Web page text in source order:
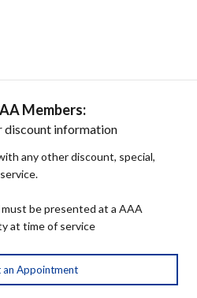
Members:
discount information
any other discount, special,
be presented at a AAA
at time of service
an Appointment